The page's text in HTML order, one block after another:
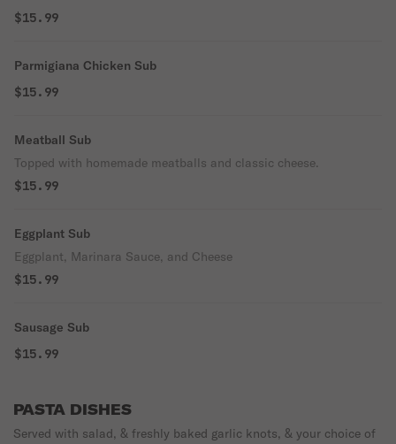
$15.99
Parmigiana Chicken Sub
$15.99
Meatball Sub
Topped with homemade meatballs and classic cheese.
$15.99
Eggplant Sub
Eggplant, Marinara Sauce, and Cheese
$15.99
Sausage Sub
$15.99
PASTA DISHES
Served with salad, & freshly baked garlic knots, & your choice of